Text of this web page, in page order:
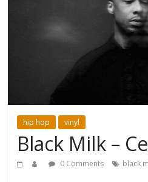
hip hop vinyl
Black Milk –
0 Comments black